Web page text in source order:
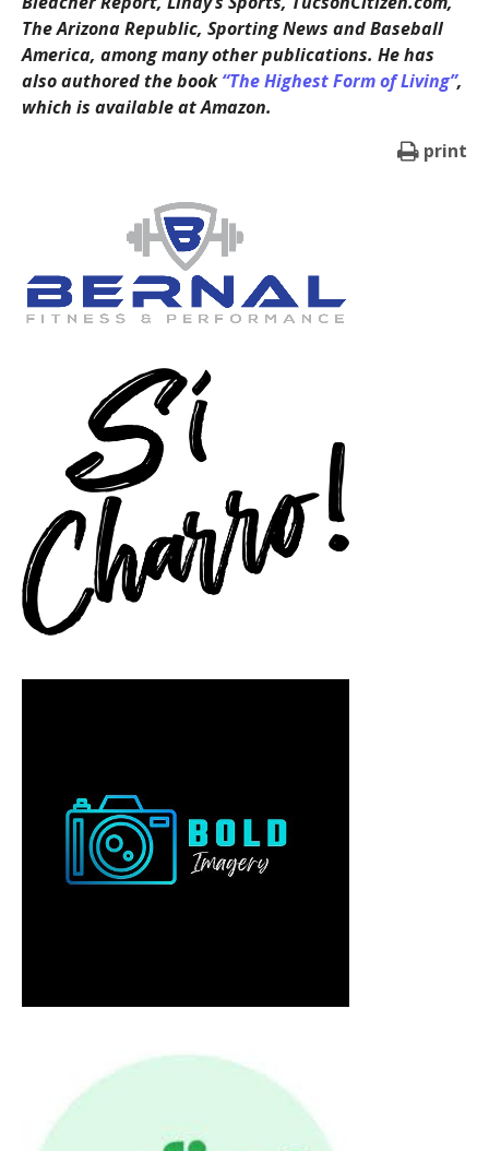
The Arizona Republic, Sporting News and Baseball
America, among many other publications. He has
also authored the book“The Highest Form of Living”,
which is available at Amazon.
print